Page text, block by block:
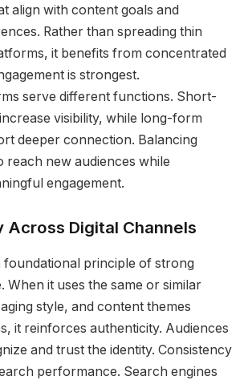
align with content goals and
Rather than spreading thin
it benefits from concentrated
is strongest.
serve different functions. Short-
visibility, while long-form
deeper connection. Balancing
reach new audiences while
engagement.
Across Digital Channels
foundational principle of strong
When it uses the same or similar
style, and content themes
it reinforces authenticity. Audiences
and trust the identity. Consistency
performance. Search engines